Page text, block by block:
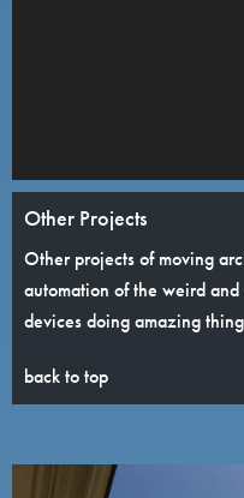
Other Projects
Other projects of moving
automation of the weird
devices doing amazing
back to top